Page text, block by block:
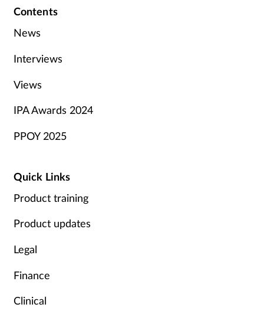
Contents
News
Interviews
Views
IPA Awards 2024
PPOY 2025
Quick Links
Product training
Product updates
Legal
Finance
Clinical